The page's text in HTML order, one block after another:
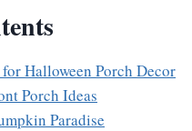
Halloween Porch Decor
Porch Ideas
Paradise